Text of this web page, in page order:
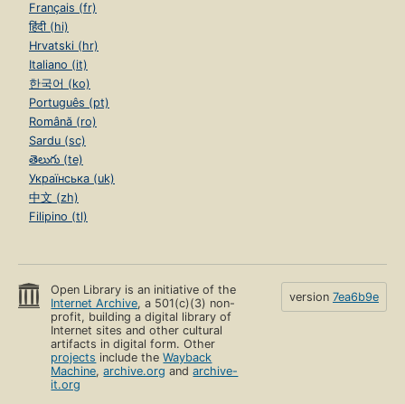
Français (fr)
हिंदी (hi)
Hrvatski (hr)
Italiano (it)
한국어 (ko)
Português (pt)
Română (ro)
Sardu (sc)
తెలుగు (te)
Українська (uk)
中文 (zh)
Filipino (tl)
Open Library is an initiative of the
Internet Archive, a 501(c)(3) non-
profit, building a digital library of
Internet sites and other cultural
artifacts in digital form. Other
projects include theWayback
Machine,archive.org andarchive-
it.org
version 7ea6b9e